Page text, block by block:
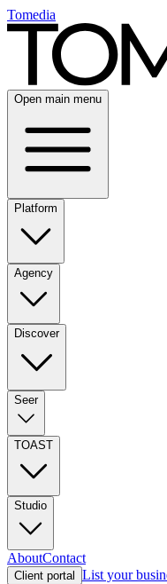
Tomedia
Open main menu
Platform
Agency
Discover
Seer
TOAST
Studio
AboutContact
Client portal List your